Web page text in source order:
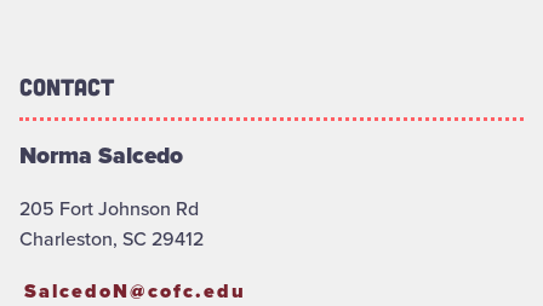
Contact
Norma Salcedo
205 Fort Johnson Rd
Charleston, SC 29412
SalcedoN@cofc.edu